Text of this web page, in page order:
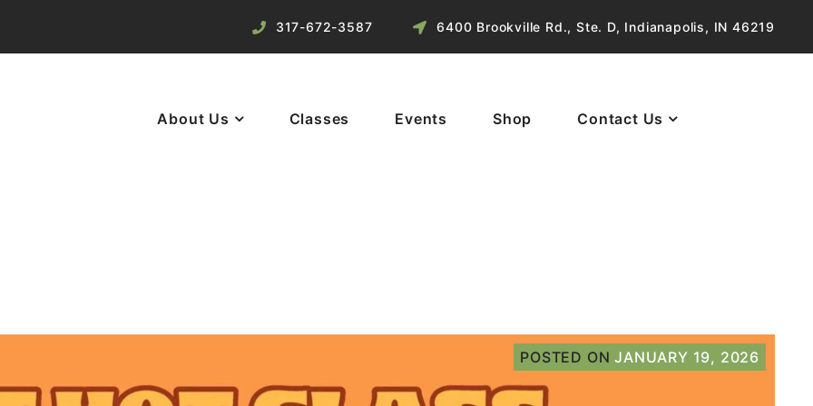
317-672-3587 6400 Brookville Rd., Ste. D, Indianapolis, IN 46219
About Us Classes Events Shop Contact Us
POSTED ONJANUARY 19, 2026